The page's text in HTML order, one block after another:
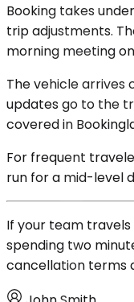
Booking takes
trip adjustments.
morning meeting
The vehicle
updates go to the
covered in
For frequent
run for a mid-level
If your team
spending two
cancellation terms